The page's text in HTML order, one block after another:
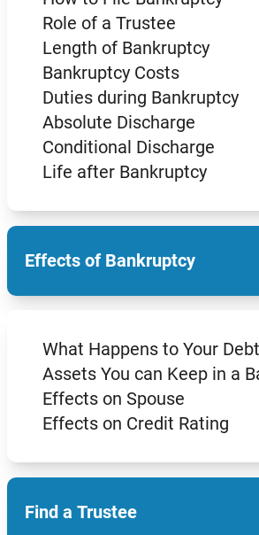
Role of a Trustee
Length of Bankruptcy
Bankruptcy Costs
Duties during Bankruptcy
Absolute Discharge
Conditional Discharge
Life after Bankruptcy
Effects of Bankruptcy
What Happens to Your
Assets You can Keep in a
Effects on Spouse
Effects on Credit Rating
Find a Trustee